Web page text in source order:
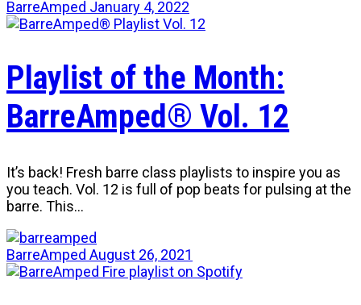
BarreAmped January 4, 2022
Playlist of the Month:
BarreAmped® Vol. 12
It’s back! Fresh barre class playlists to inspire you as
you teach. Vol. 12 is full of pop beats for pulsing at the
barre. This…
BarreAmped August 26, 2021